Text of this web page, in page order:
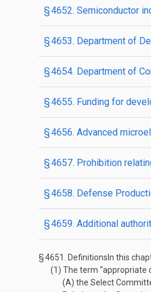
§ 4652. Semiconductor
§ 4653. Department of
§ 4654. Department of
§ 4655. Funding for
§ 4656. Advanced
§ 4657. Prohibition
§ 4658. Defense
§ 4659. Additional
§ 4651. Definitions In this
(1) The term “appropriate
(A) the Select